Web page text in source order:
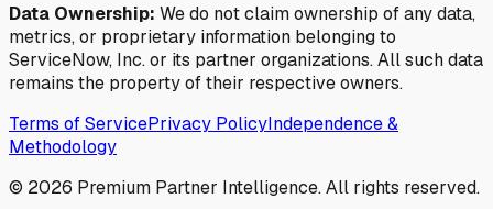
Data Ownership: We do not claim ownership of any data,
metrics, or proprietary information belonging to
ServiceNow, Inc. or its partner organizations. All such data
remains the property of their respective owners.
Terms of ServicePrivacy PolicyIndependence &
Methodology
© 2026 Premium Partner Intelligence. All rights reserved.